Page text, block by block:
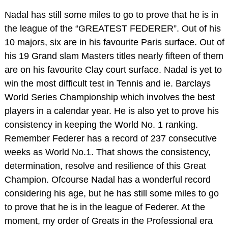
Nadal has still some miles to go to prove that he is in
the league of the “GREATEST FEDERER”. Out of his
10 majors, six are in his favourite Paris surface. Out of
his 19 Grand slam Masters titles nearly fifteen of them
are on his favourite Clay court surface. Nadal is yet to
win the most difficult test in Tennis and ie. Barclays
World Series Championship which involves the best
players in a calendar year. He is also yet to prove his
consistency in keeping the World No. 1 ranking.
Remember Federer has a record of 237 consecutive
weeks as World No.1. That shows the consistency,
determination, resolve and resilience of this Great
Champion. Ofcourse Nadal has a wonderful record
considering his age, but he has still some miles to go
to prove that he is in the league of Federer. At the
moment, my order of Greats in the Professional era